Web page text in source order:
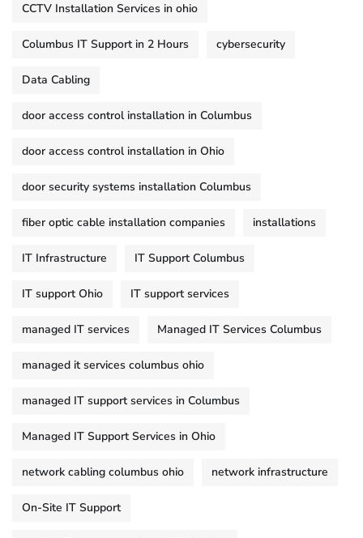
CCTV Installation Services in ohio
Columbus IT Support in 2 Hours cybersecurity
Data Cabling
door access control installation in Columbus
door access control installation in Ohio
door security systems installation Columbus
fiber optic cable installation companies installations
IT Infrastructure IT Support Columbus
IT support Ohio IT support services
managed IT services Managed IT Services Columbus
managed it services columbus ohio
managed IT support services in Columbus
Managed IT Support Services in Ohio
network cabling columbus ohio network infrastructure
On-Site IT Support